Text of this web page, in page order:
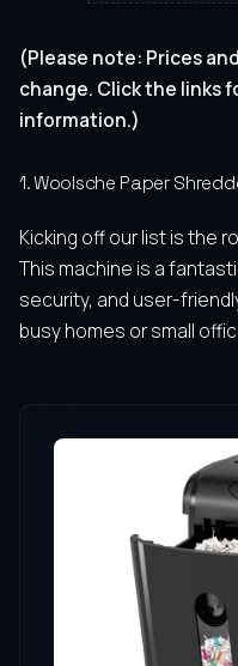
(Please note: Prices
change. Click the links
information.)
1. Woolsche Paper
Kicking off our list is the
This machine is a
security, and user-
busy homes or small